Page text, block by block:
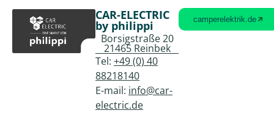
CAR-ELECTRIC
by philippi
Borsigstraße 20
21465 Reinbek
Tel: +49 (0) 40
88218140
E-mail: info@car-
electric.de
camperelektrik.de